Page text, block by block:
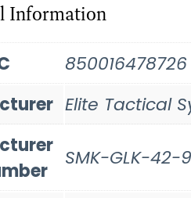
Information
850016478726
Elite Tactical
SMK-GLK-42-9